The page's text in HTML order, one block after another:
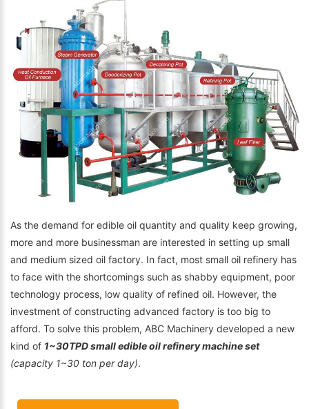
As the demand for edible oil quantity and quality keep growing,
more and more businessman are interested in setting up small
and medium sized oil factory. In fact, most small oil refinery has
to face with the shortcomings such as shabby equipment, poor
technology process, low quality of refined oil. However, the
investment of constructing advanced factory is too big to
afford. To solve this problem, ABC Machinery developed a new
kind of 1~30TPD small edible oil refinery machine set
(capacity 1~30 ton per day).